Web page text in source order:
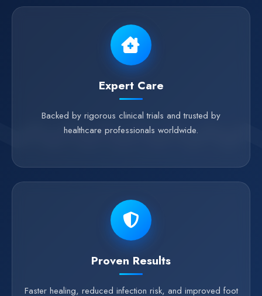
Expert Care
Backed by rigorous clinical trials and trusted by
healthcare professionals worldwide.
Proven Results
Faster healing, reduced infection risk, and improved foot